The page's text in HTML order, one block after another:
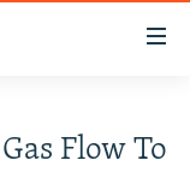
Flow To